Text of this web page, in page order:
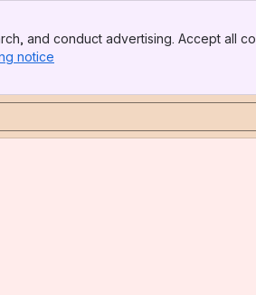
and conduct advertising. Accept all
notice